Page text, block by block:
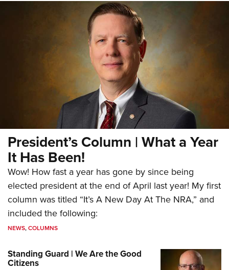
President’s Column | What a Year
It Has Been!
Wow! How fast a year has gone by since being
elected president at the end of April last year! My first
column was titled “It’s A New Day At The NRA,” and
included the following:
NEWS,COLUMNS
Standing Guard | We Are the Good
Citizens